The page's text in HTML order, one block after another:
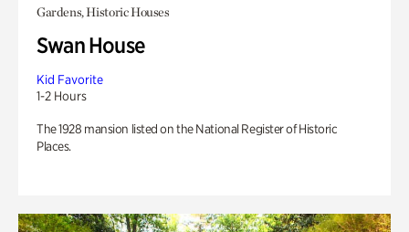
Gardens, Historic Houses
Swan House
Kid Favorite
1-2 Hours
The 1928 mansion listed on the National Register of Historic
Places.